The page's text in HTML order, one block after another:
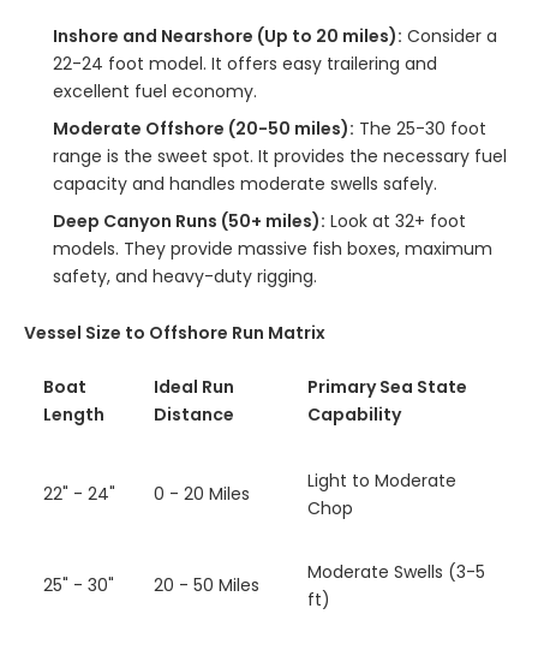
Inshore and Nearshore (Up to 20 miles): Consider a
22-24 foot model. It offers easy trailering and
excellent fuel economy.
Moderate Offshore (20-50 miles): The 25-30 foot
range is the sweet spot. It provides the necessary fuel
capacity and handles moderate swells safely.
Deep Canyon Runs (50+ miles): Look at 32+ foot
models. They provide massive fish boxes, maximum
safety, and heavy-duty rigging.
Vessel Size to Offshore Run Matrix
Boat
Length
Ideal Run
Distance
Primary Sea State
Capability
22" - 24" 0 - 20 Miles
Light to Moderate
Chop
25" - 30" 20 - 50 Miles
Moderate Swells (3-5
ft)